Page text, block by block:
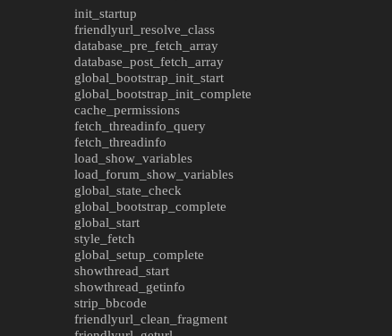
init_startup
friendlyurl_resolve_class
database_pre_fetch_array
database_post_fetch_array
global_bootstrap_init_start
global_bootstrap_init_complete
cache_permissions
fetch_threadinfo_query
fetch_threadinfo
load_show_variables
load_forum_show_variables
global_state_check
global_bootstrap_complete
global_start
style_fetch
global_setup_complete
showthread_start
showthread_getinfo
strip_bbcode
friendlyurl_clean_fragment